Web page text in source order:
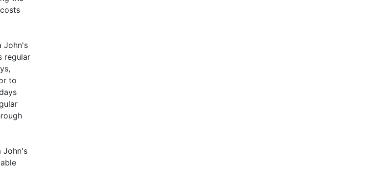
John's
regular
to
John's